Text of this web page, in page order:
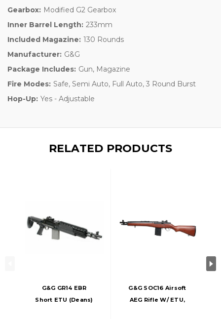
Gearbox: Modified G2 Gearbox
Inner Barrel Length: 233mm
Included Magazine: 130 Rounds
Manufacturer: G&G
Package Includes: Gun, Magazine
Fire Modes: Safe, Semi Auto, Full Auto, 3 Round Burst
Hop-Up: Yes - Adjustable
RELATED PRODUCTS
G&G GR14 EBR
Short ETU (Deans)
G&G SOC16 Airsoft
AEG Rifle W/ ETU,